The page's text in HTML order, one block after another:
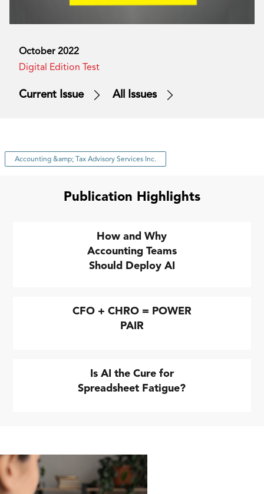
October 2022
Digital Edition Test
Current Issue All Issues
Accounting &amp; Tax Advisory Services Inc.
Publication Highlights
How and Why
Accounting Teams
Should Deploy AI
CFO + CHRO = POWER
PAIR
Is AI the Cure for
Spreadsheet Fatigue?